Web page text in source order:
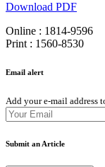
Download PDF
Online : 1814-9596
Print : 1560-8530
Email alert
Add your e-mail address
Submit an Article